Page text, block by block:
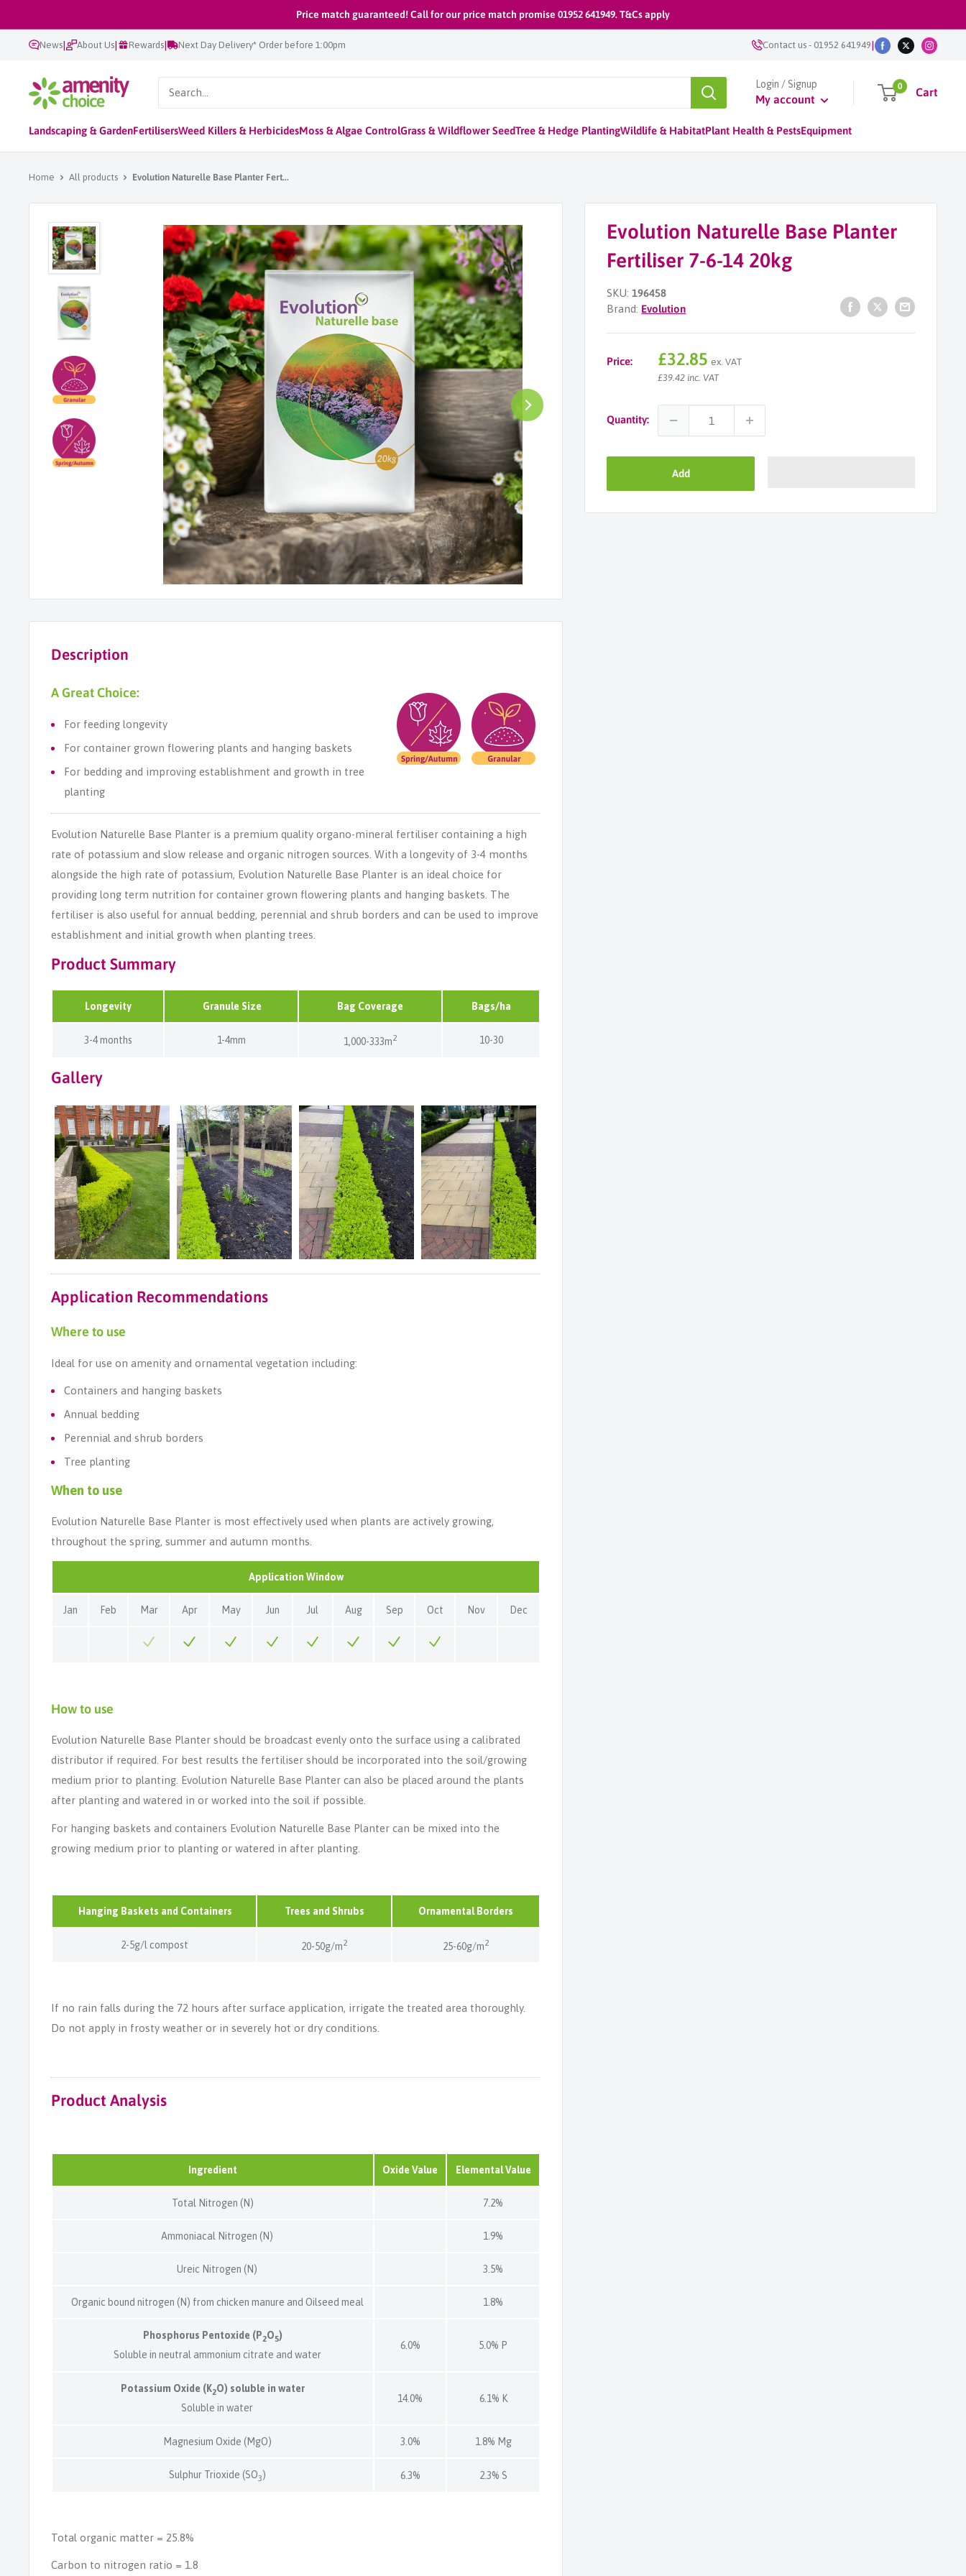
to
content
Price match guaranteed! Call for our price match promise 01952 641949. T&Cs apply
News| About Us| Rewards| Next Day Delivery* Order before 1:00pm Contact us- 01952 641949|
AmenityChoice Login / Signup
My account
0 Cart
Landscaping & GardenFertilisersWeed Killers & HerbicidesMoss & Algae ControlGrass & Wildflower SeedTree & Hedge PlantingWildlife & HabitatPlant Health & PestsEquipment
Home All products Evolution Naturelle Base Planter Fert...
Evolution Naturelle Base Planter
Fertiliser 7-6-14 20kg
SKU:196458
Brand: Evolution
Price:
Sale
price
£32.85 ex. VAT
£39.42 inc. VAT
Quantity:
Add
Description
A Great Choice:
For feeding longevity
For container grown flowering plants and hanging baskets
For bedding and improving establishment and growth in tree
planting
Evolution Naturelle Base Planter is a premium quality organo-mineral fertiliser containing a high
rate of potassium and slow release and organic nitrogen sources. With a longevity of 3-4 months
alongside the high rate of potassium, Evolution Naturelle Base Planter is an ideal choice for
providing long term nutrition for container grown flowering plants and hanging baskets. The
fertiliser is also useful for annual bedding, perennial and shrub borders and can be used to improve
establishment and initial growth when planting trees.
Product Summary
Longevity Granule Size Bag Coverage Bags/ha
3-4 months 1-4mm 1,000-333m2 10-30
Gallery
Application Recommendations
Where to use
Ideal for use on amenity and ornamental vegetation including:
Containers and hanging baskets
Annual bedding
Perennial and shrub borders
Tree planting
When to use
Evolution Naturelle Base Planter is most effectively used when plants are actively growing,
throughout the spring, summer and autumn months.
Application Window
Jan Feb Mar Apr May Jun Jul Aug Sep Oct Nov Dec
How to use
Evolution Naturelle Base Planter should be broadcast evenly onto the surface using a calibrated
distributor if required. For best results the fertiliser should be incorporated into the soil/growing
medium prior to planting. Evolution Naturelle Base Planter can also be placed around the plants
after planting and watered in or worked into the soil if possible.
For hanging baskets and containers Evolution Naturelle Base Planter can be mixed into the
growing medium prior to planting or watered in after planting.
Hanging Baskets and Containers Trees and Shrubs Ornamental Borders
2-5g/l compost 20-50g/m2 25-60g/m2
If no rain falls during the 72 hours after surface application, irrigate the treated area thoroughly.
Do not apply in frosty weather or in severely hot or dry conditions.
Product Analysis
Ingredient Oxide Value Elemental Value
Total Nitrogen (N) 7.2%
Ammoniacal Nitrogen (N) 1.9%
Ureic Nitrogen (N) 3.5%
Organic bound nitrogen (N) from chicken manure and Oilseed meal 1.8%
Phosphorus Pentoxide (P2O5)
Soluble in neutral ammonium citrate and water
6.0% 5.0% P
Potassium Oxide (K2O) soluble in water
Soluble in water
14.0% 6.1% K
Magnesium Oxide (MgO) 3.0% 1.8% Mg
Sulphur Trioxide (SO3) 6.3% 2.3% S
Total organic matter = 25.8%
Carbon to nitrogen ratio = 1.8